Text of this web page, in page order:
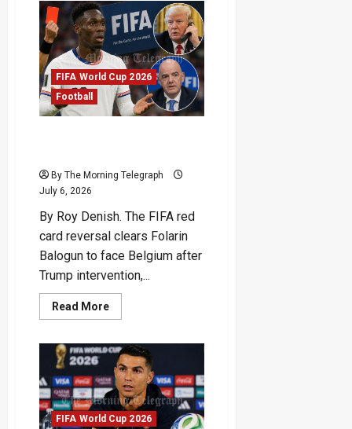
Double
Ends
Brazil’s
Run
FIFA World Cup 2026
Football
By The Morning Telegraph
July 6, 2026
By Roy Denish. The FIFA red
card reversal clears Folarin
Balogun to face Belgium after
Trump intervention,...
Read MoreRead
more
Red
Card
Reversal
Sparks
World
Cup
Fury
FIFA World Cup 2026